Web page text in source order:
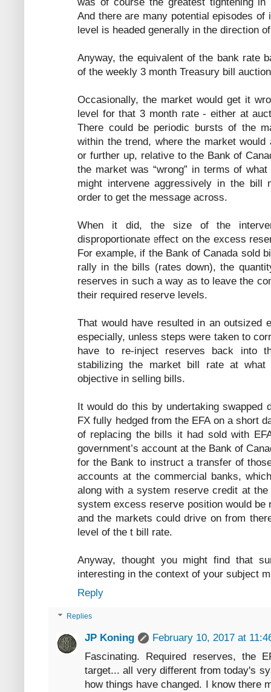
And there are many potential episodes
level is headed generally in the direction
Anyway, the equivalent of the bank rate
of the weekly 3 month Treasury bill
Occasionally, the market would get it
level for that 3 month rate - either at
There could be periodic bursts of the
within the trend, where the market
or further up, relative to the Bank of
the market was “wrong” in terms of
might intervene aggressively in the bill
order to get the message across.
When it did, the size of the
disproportionate effect on the excess
For example, if the Bank of Canada sold
rally in the bills (rates down), the
reserves in such a way as to leave the
their required reserve levels.
That would have resulted in an outsized
especially, unless steps were taken to
have to re-inject reserves back into
stabilizing the market bill rate at
objective in selling bills.
It would do this by undertaking swapped
FX fully hedged from the EFA on a short
of replacing the bills it had sold with
government’s account at the Bank of
for the Bank to instruct a transfer of
accounts at the commercial banks,
along with a system reserve credit at
system excess reserve position would be
and the markets could drive on from
level of the t bill rate.
Anyway, thought you might find that
interesting in the context of your subject
Reply
Replies
JP Koning
February 10, 2017 at
Fascinating. Required reserves, the
target... all very different from today's
how things have changed. I know there